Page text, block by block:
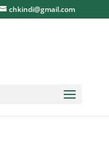
chkindi@gmail.com